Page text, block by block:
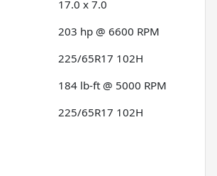
17.0 x 7.0
203 hp @ 6600 RPM
225/65R17 102H
184 lb-ft @ 5000 RPM
225/65R17 102H